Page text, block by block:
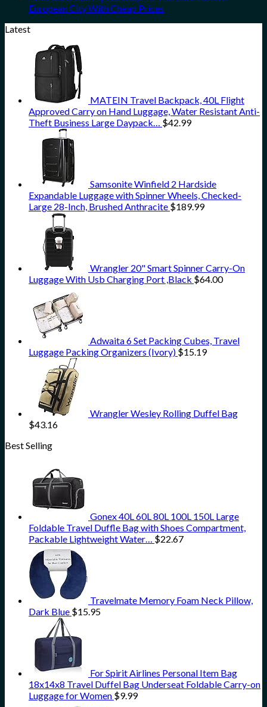
European City With Cheap Prices
Latest
MATEIN Travel Backpack, 40L Flight
Approved Carry on Hand Luggage, Water Resistant Anti-
Theft Business Large Daypack… $42.99
Samsonite Winfield 2 Hardside
Expandable Luggage with Spinner Wheels, Checked-
Large 28-Inch, Brushed Anthracite $189.99
Wrangler 20" Smart Spinner Carry-On
Luggage With Usb Charging Port ,Black $64.00
Adwaita 6 Set Packing Cubes, Travel
Luggage Packing Organizers (Ivory) $15.19
Wrangler Wesley Rolling Duffel Bag
$43.16
Best Selling
Gonex 40L 60L 80L 100L 150L Large
Foldable Travel Duffle Bag with Shoes Compartment,
Packable Lightweight Water… $22.67
Travelmate Memory Foam Neck Pillow,
Dark Blue $15.95
For Spirit Airlines Personal Item Bag
18x14x8 Travel Duffel Bag Underseat Foldable Carry-on
Luggage for Women $9.99